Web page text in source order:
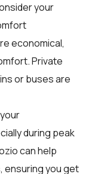
your
economical,
Private
or buses are
during peak
can help
ensuring you get